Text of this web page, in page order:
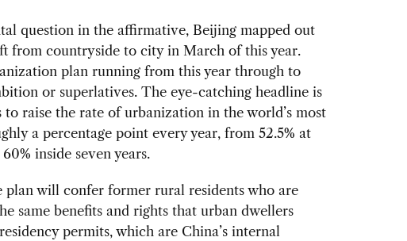
question in the affirmative, Beijing mapped out
from countryside to city in March of this year.
plan running from this year through to
or superlatives. The eye-catching headline is
raise the rate of urbanization in the world’s most
a percentage point every year, from 52.5% at
inside seven years.
will confer former rural residents who are
same benefits and rights that urban dwellers
permits, which are China’s internal